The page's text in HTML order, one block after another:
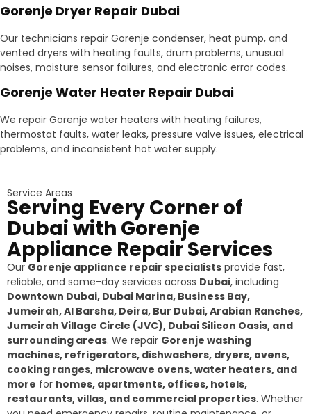
Gorenje Dryer Repair Dubai
Our technicians repair Gorenje condenser, heat pump, and
vented dryers with heating faults, drum problems, unusual
noises, moisture sensor failures, and electronic error codes.
Gorenje Water Heater Repair Dubai
We repair Gorenje water heaters with heating failures,
thermostat faults, water leaks, pressure valve issues, electrical
problems, and inconsistent hot water supply.
Service Areas
Serving Every Corner of
Dubai with Gorenje
Appliance Repair Services
Our Gorenje appliance repair specialists provide fast,
reliable, and same-day services across Dubai, including
Downtown Dubai, Dubai Marina, Business Bay,
Jumeirah, Al Barsha, Deira, Bur Dubai, Arabian Ranches,
Jumeirah Village Circle (JVC), Dubai Silicon Oasis, and
surrounding areas. We repair Gorenje washing
machines, refrigerators, dishwashers, dryers, ovens,
cooking ranges, microwave ovens, water heaters, and
more for homes, apartments, offices, hotels,
restaurants, villas, and commercial properties. Whether